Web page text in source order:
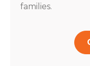
families.